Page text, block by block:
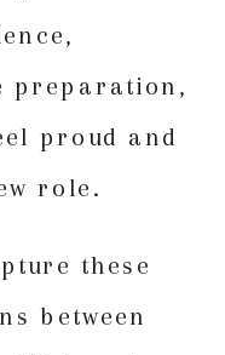
preparation,
proud and
role.
these
between